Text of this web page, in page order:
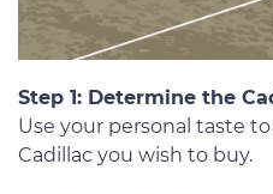
Step 1: Determine the
Use your personal taste
Cadillac you wish to buy.